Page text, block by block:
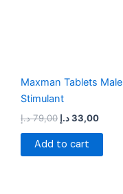
Maxman Tablets Male
Stimulant
79,00 د.إ 33,00د.إ
Add to cart